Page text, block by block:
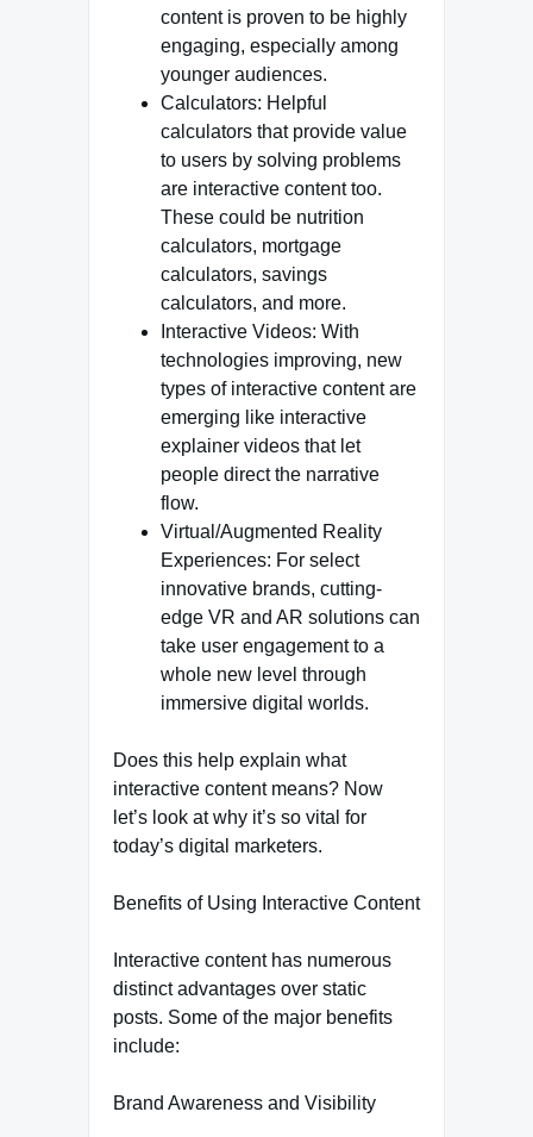
content is proven to be highly
engaging, especially among
younger audiences.
Calculators: Helpful
calculators that provide value
to users by solving problems
are interactive content too.
These could be nutrition
calculators, mortgage
calculators, savings
calculators, and more.
Interactive Videos: With
technologies improving, new
types of interactive content are
emerging like interactive
explainer videos that let
people direct the narrative
flow.
Virtual/Augmented Reality
Experiences: For select
innovative brands, cutting-
edge VR and AR solutions can
take user engagement to a
whole new level through
immersive digital worlds.
Does this help explain what
interactive content means? Now
let’s look at why it’s so vital for
today’s digital marketers.
Benefits of Using Interactive Content
Interactive content has numerous
distinct advantages over static
posts. Some of the major benefits
include:
Brand Awareness and Visibility